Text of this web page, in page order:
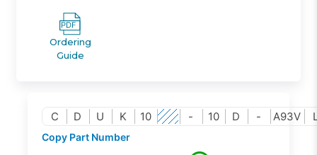
Ordering
Guide
C D U K 10 - 10 D - A93V
Copy Part Number